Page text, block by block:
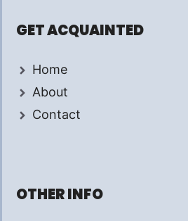
GET ACQUAINTED
Home
About
Contact
OTHER INFO